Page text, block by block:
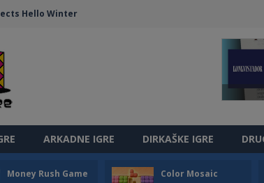
Hello Winter
ARKADNE IGRE DIRKAŠKE IGRE
Money Rush Game Color Mosaic